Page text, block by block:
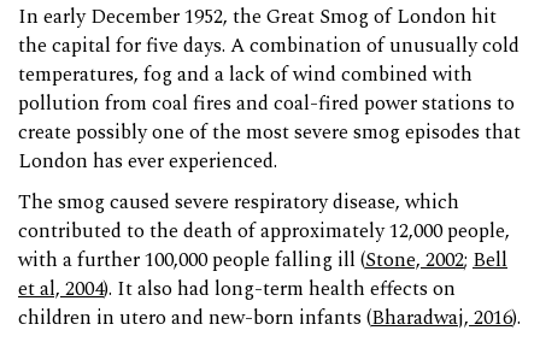
In early December 1952, the Great Smog of London hit
the capital for five days. A combination of unusually cold
temperatures, fog and a lack of wind combined with
pollution from coal fires and coal-fired power stations to
create possibly one of the most severe smog episodes that
London has ever experienced.
The smog caused severe respiratory disease, which
contributed to the death of approximately 12,000 people,
with a further 100,000 people falling ill (Stone, 2002; Bell
et al, 2004). It also had long-term health effects on
children in utero and new-born infants (Bharadwaj, 2016).